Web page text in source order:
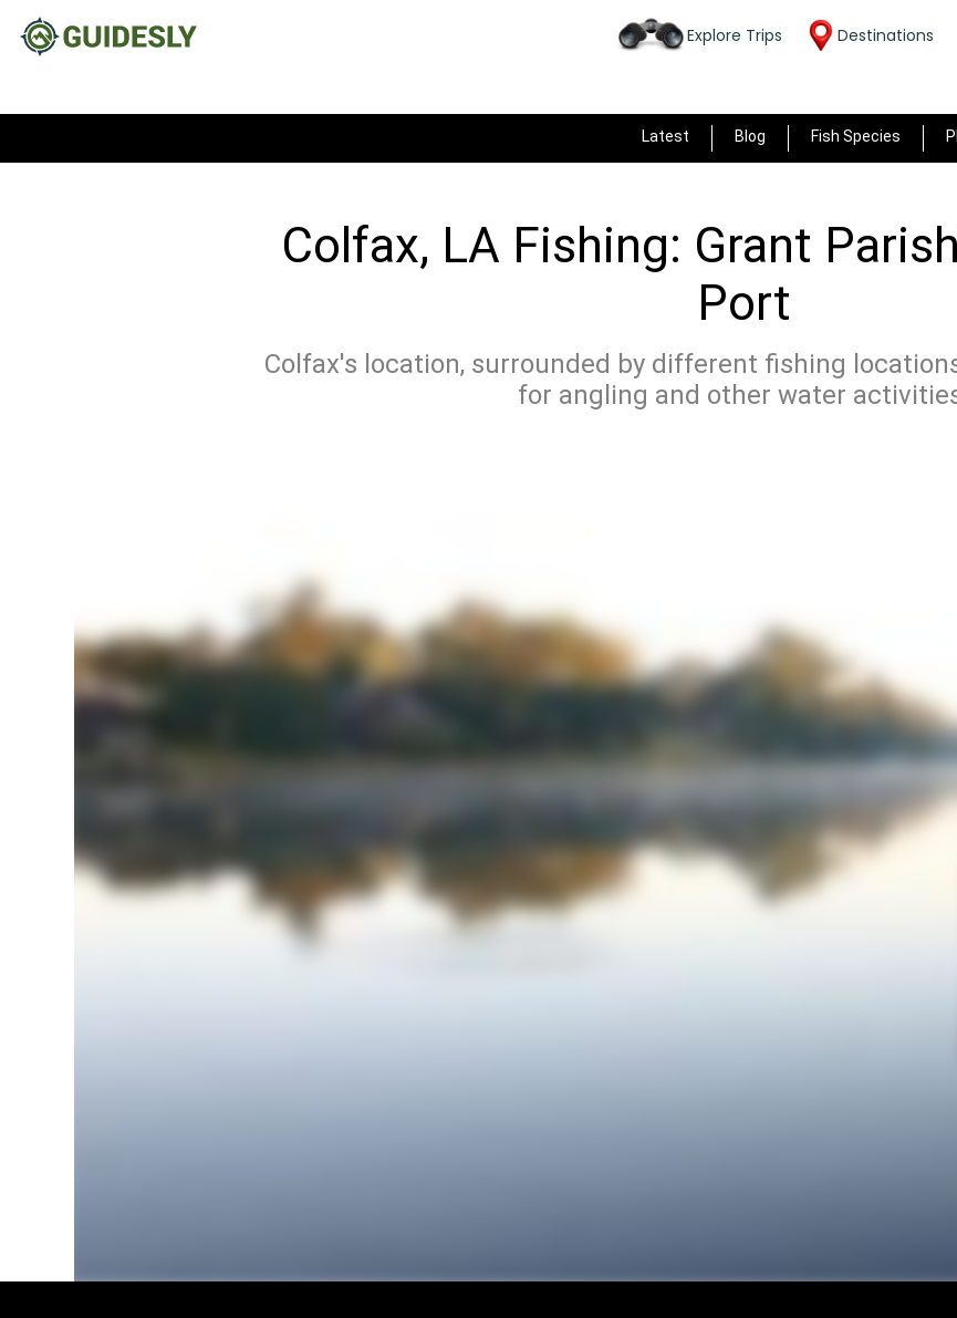
Explore Trips Destinations
Latest Blog Fish Species
Colfax, LA Fishing: Grant
Port
Colfax's location, surrounded by different fishing
for angling and other water